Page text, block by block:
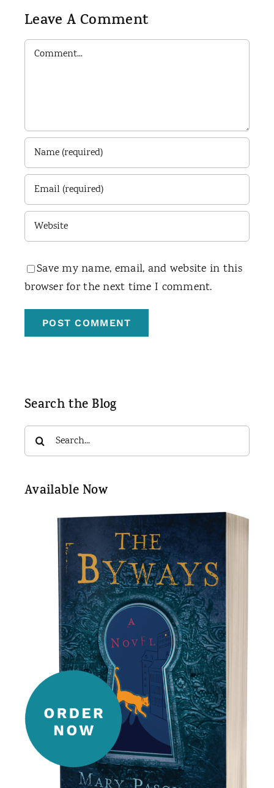
Leave A Comment
Comment
Save my name, email, and website in this
browser for the next time I comment.
Search the Blog
Search
for:
Available Now